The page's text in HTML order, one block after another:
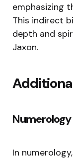
emphasizing
This indirect
depth and
Jaxon.
Numerology
In